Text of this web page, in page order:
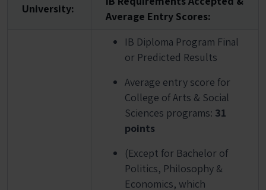
University:
Average Entry Scores:
IB Diploma Program Final
or Predicted Results
Average entry score for
College of Arts & Social
Sciences programs: 31
points
(Except for Bachelor of
Politics, Philosophy &
Economics, which